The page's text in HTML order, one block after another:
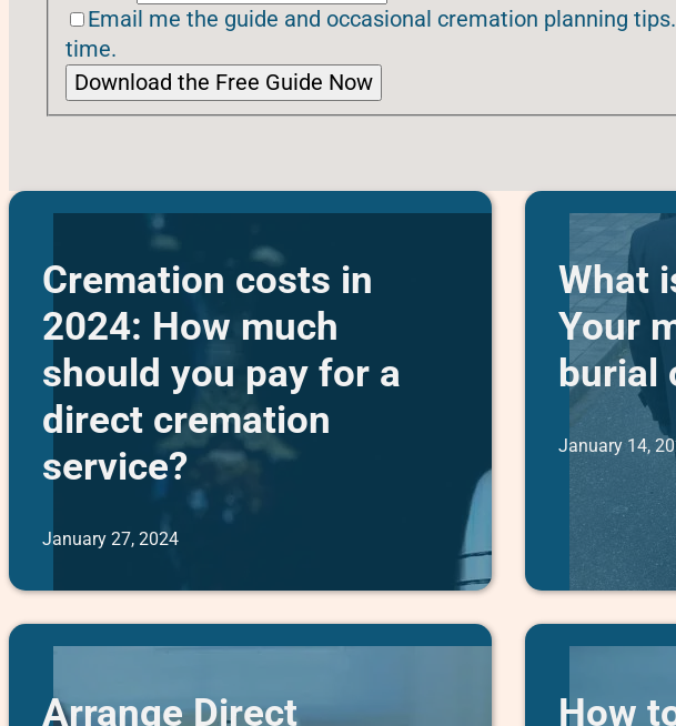
Email me the guide and occasional cremation planning
time.
Download the Free Guide Now
Cremation costs in
2024: How much
should you pay for a
direct cremation
service?
January 27, 2024
What
Your
burial
January 14,
Arrange Direct How